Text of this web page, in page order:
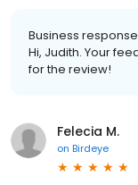
Business
Hi, Judith. Your
for the review!
Felecia M.
on Birdeye